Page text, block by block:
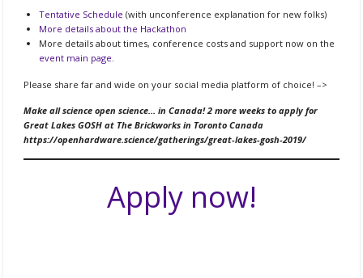
Tentative Schedule (with unconference explanation for new folks)
More details about the Hackathon
More details about times, conference costs and support now on the
event main page.
Please share far and wide on your social media platform of choice! –>
Make all science open science… in Canada! 2 more weeks to apply for
Great Lakes GOSH at The Brickworks in Toronto Canada
https://openhardware.science/gatherings/great-lakes-gosh-2019/
Apply now!